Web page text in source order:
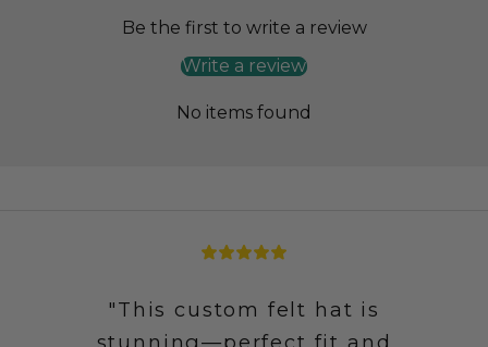
Be the first to write a review
Write a review
No items found
"This custom felt hat is